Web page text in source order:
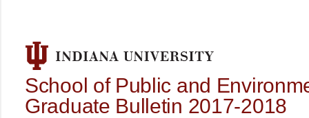
School of Public and
Graduate Bulletin 2017-2018